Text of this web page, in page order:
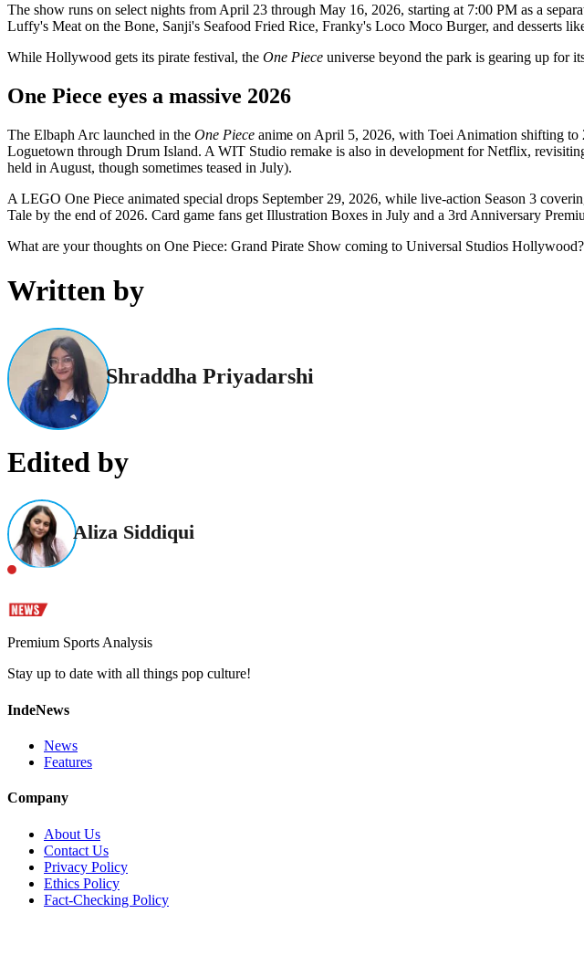
The show runs on select nights from April 23 through May 16, 2026, starting at 7:00 PM as a
Luffy's Meat on the Bone, Sanji's Seafood Fried Rice, Franky's Loco Moco Burger, and desserts
While Hollywood gets its pirate festival, the One Piece universe beyond the park is gearing up for
One Piece eyes a massive 2026
The Elbaph Arc launched in the One Piece anime on April 5, 2026, with Toei Animation shifting to
Loguetown through Drum Island. A WIT Studio remake is also in development for Netflix,
held in August, though sometimes teased in July).
A LEGO One Piece animated special drops September 29, 2026, while live-action Season 3
Tale by the end of 2026. Card game fans get Illustration Boxes in July and a 3rd Anniversary
What are your thoughts on One Piece: Grand Pirate Show coming to Universal Studios
Written by
Shraddha Priyadarshi
Edited by
Aliza Siddiqui
Premium Sports Analysis
Stay up to date with all things pop culture!
IndeNews
News
Features
Company
About Us
Contact Us
Privacy Policy
Ethics Policy
Fact-Checking Policy